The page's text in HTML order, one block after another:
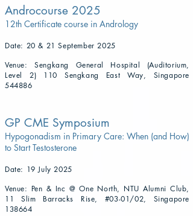
Androcourse 2025
12th Certificate course in Andrology
Date: 20 & 21 September 2025
Venue: Sengkang General Hospital (Auditorium,
Level 2) 110 Sengkang East Way, Singapore
544886
GP CME Symposium
Hypogonadism in Primary Care: When (and How)
to Start Testosterone
Date: 19 July 2025
Venue: Pen & Inc @ One North, NTU Alumni Club,
11 Slim Barracks Rise, #03-01/02, Singapore
138664